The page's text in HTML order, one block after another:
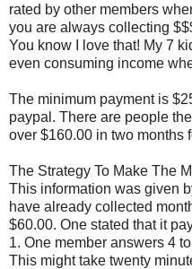
rated by other members
you are always collecting
You know I love that! My 7
even consuming income
The minimum payment is
paypal. There are people
over $160.00 in two months
The Strategy To Make The
This information was given
have already collected
$60.00. One stated that it
1. One member answers 4
This might take twenty